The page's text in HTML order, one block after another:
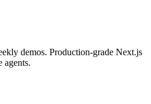
demos. Production-grade Next.js
agents.